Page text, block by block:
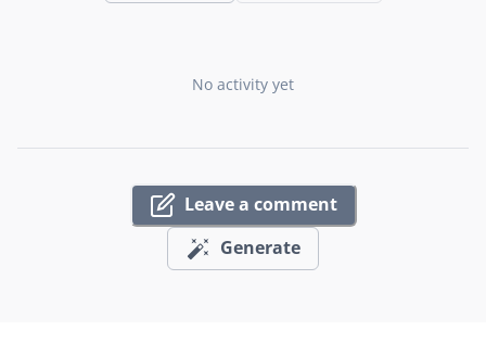
No activity yet
Leave a comment
Generate